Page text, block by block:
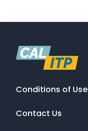
Conditions of Use
Contact Us